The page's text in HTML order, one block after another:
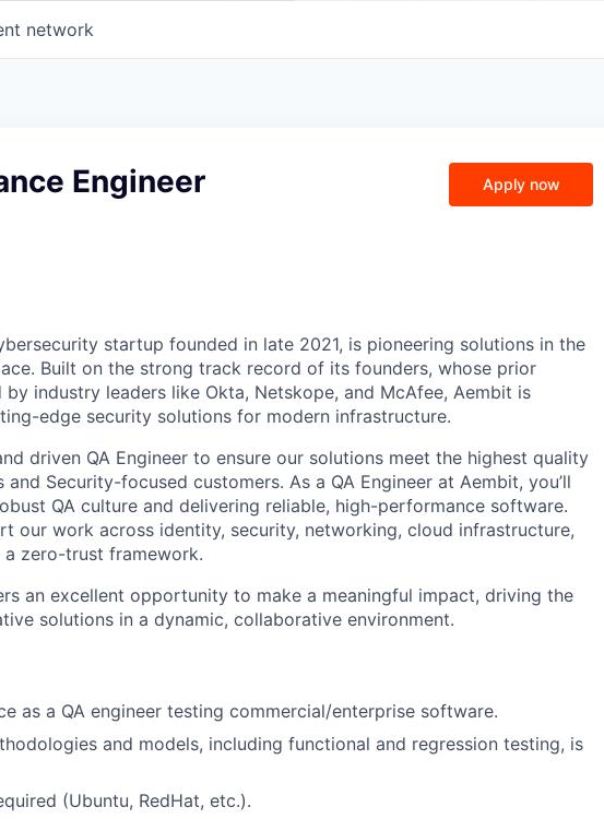
network
Engineer Apply now
startup founded in late 2021, is pioneering solutions in the
Built on the strong track record of its founders, whose prior
industry leaders like Okta, Netskope, and McAfee, Aembit is
edge security solutions for modern infrastructure.
driven QA Engineer to ensure our solutions meet the highest quality
Security-focused customers. As a QA Engineer at Aembit, you’ll
QA culture and delivering reliable, high-performance software.
our work across identity, security, networking, cloud infrastructure,
a zero-trust framework.
an excellent opportunity to make a meaningful impact, driving the
solutions in a dynamic, collaborative environment.
as a QA engineer testing commercial/enterprise software.
and models, including functional and regression testing, is
(Ubuntu, RedHat, etc.).